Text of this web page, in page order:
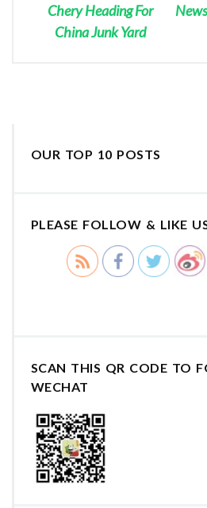
Chery Heading For
China Junk Yard
OUR TOP 10 POSTS
PLEASE FOLLOW & LIKE
SCAN THIS QR CODE TO
WECHAT